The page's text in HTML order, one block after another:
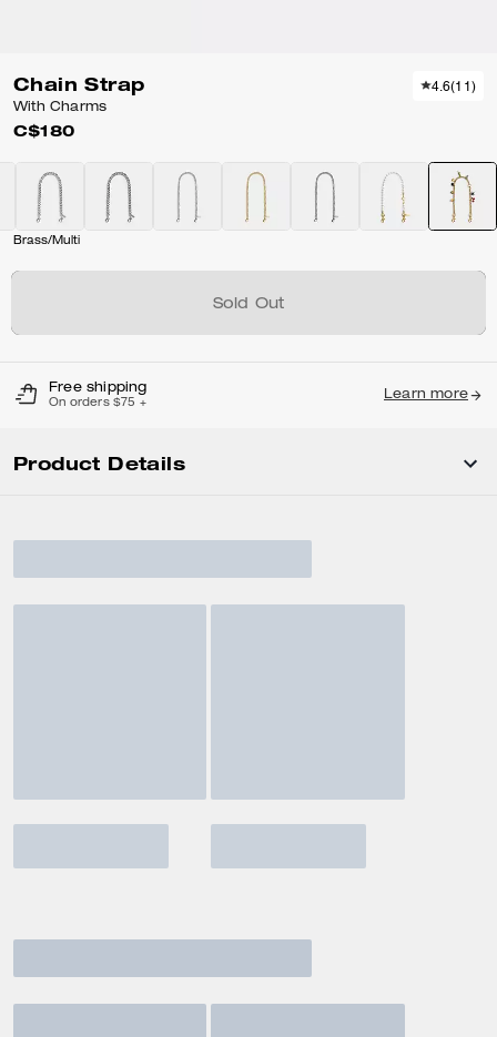
Chain Strap
With Charms
C$180
4.6(11)
Brass/Multi
Sold Out
Free shipping
On orders $75 +
Learn more
Product Details